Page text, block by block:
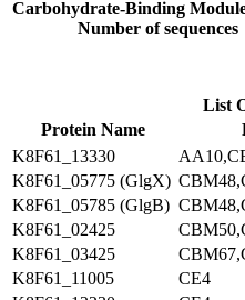
Carbohydrate-Binding
Number of sequences
List
Protein Name
K8F61_13330
K8F61_05775 (GlgX)
K8F61_05785 (GlgB)
K8F61_02425
K8F61_03425
K8F61_11005
CE4